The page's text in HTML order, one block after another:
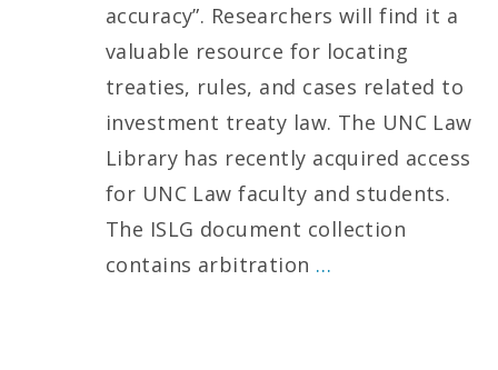
accuracy”. Researchers will find it a
valuable resource for locating
treaties, rules, and cases related to
investment treaty law. The UNC Law
Library has recently acquired access
for UNC Law faculty and students.
The ISLG document collection
contains arbitration …